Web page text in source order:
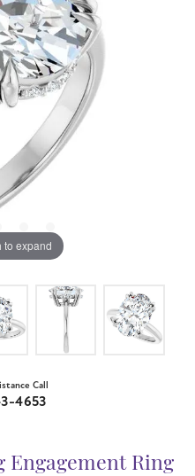
to expand
Call
4653
Engagement Ring